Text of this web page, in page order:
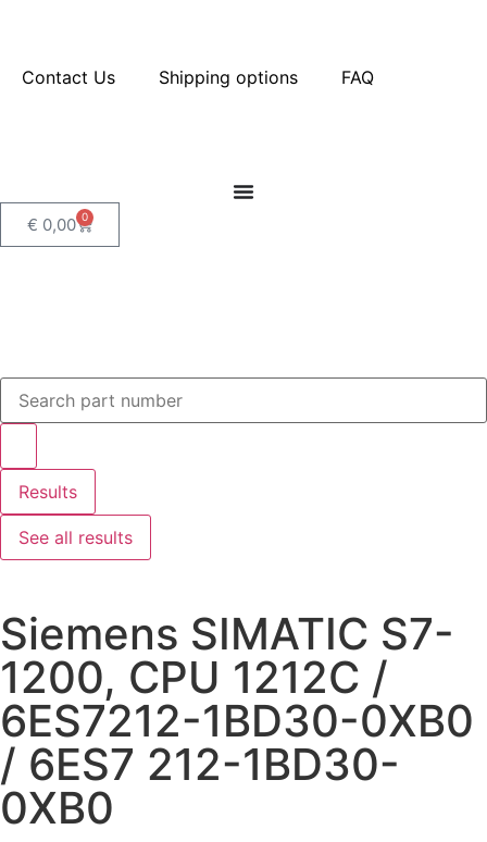
Contact Us Shipping options FAQ
€ 0,00 0
Results
See all results
Siemens SIMATIC S7-
1200, CPU 1212C /
6ES7212-1BD30-0XB0
/ 6ES7 212-1BD30-
0XB0